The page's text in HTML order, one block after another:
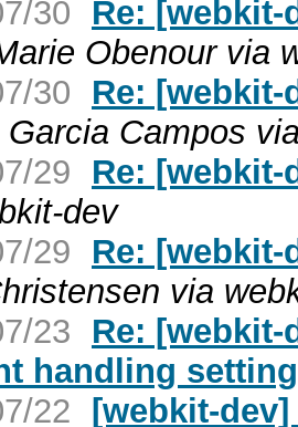
30
Re:
Obenour via
30
Re:
Garcia Campos
29
Re:
dev
29
Re:
via
23
Re: [webkit-
handling
22 [webkit-